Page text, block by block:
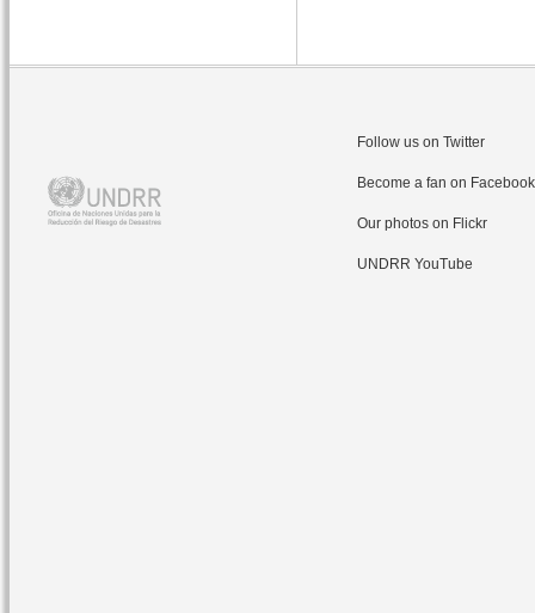
Follow us on Twitter
Become a fan on Facebook
Our photos on Flickr
UNDRR YouTube